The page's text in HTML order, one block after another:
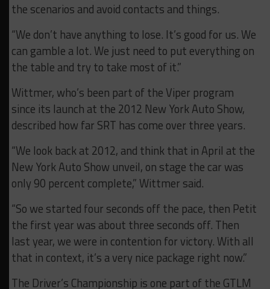
the scenarios and avoid contacts and things.
“We don’t have anything to lose. It’s good for us. We
can gamble a lot. We just need to put everything on
the table and try to take most of it.”
Wittmer, who’s been part of the Viper program
since its launch at the 2012 New York Auto Show,
described how far SRT has come over three years.
“We look back at 2012, and think that in April at the
New York Auto Show unveil, on stage the car was
only 90 percent complete,” Wittmer said.
“So we started four seconds off the pace, then Petit
the first year was about three seconds off. Then
last year, we were in contention for victory. With all
that in context, it’s a very nice package right now.”
The Driver’s Championship is one part of the GTLM